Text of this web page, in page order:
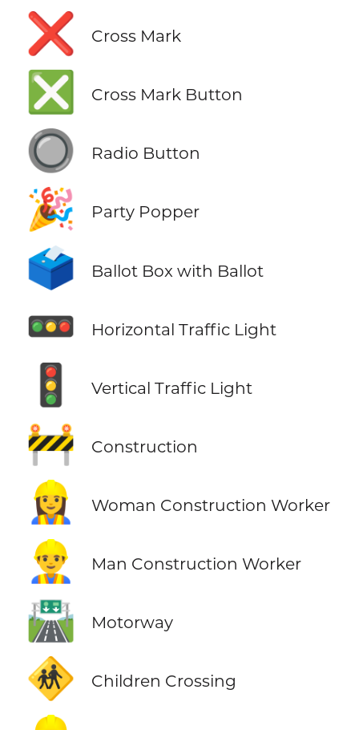
❌ Cross Mark
❎ Cross Mark Button
🔘 Radio Button
🎉 Party Popper
🗳️ Ballot Box with Ballot
🚥 Horizontal Traffic Light
🚦 Vertical Traffic Light
🚧 Construction
👷‍♀️ Woman Construction Worker
👷‍♂️ Man Construction Worker
🛣️ Motorway
🚸 Children Crossing